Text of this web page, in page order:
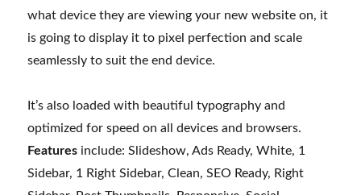
what device they are viewing your new website on, it
is going to display it to pixel perfection and scale
seamlessly to suit the end device.
It’s also loaded with beautiful typography and
optimized for speed on all devices and browsers.
Features include: Slideshow, Ads Ready, White, 1
Sidebar, 1 Right Sidebar, Clean, SEO Ready, Right